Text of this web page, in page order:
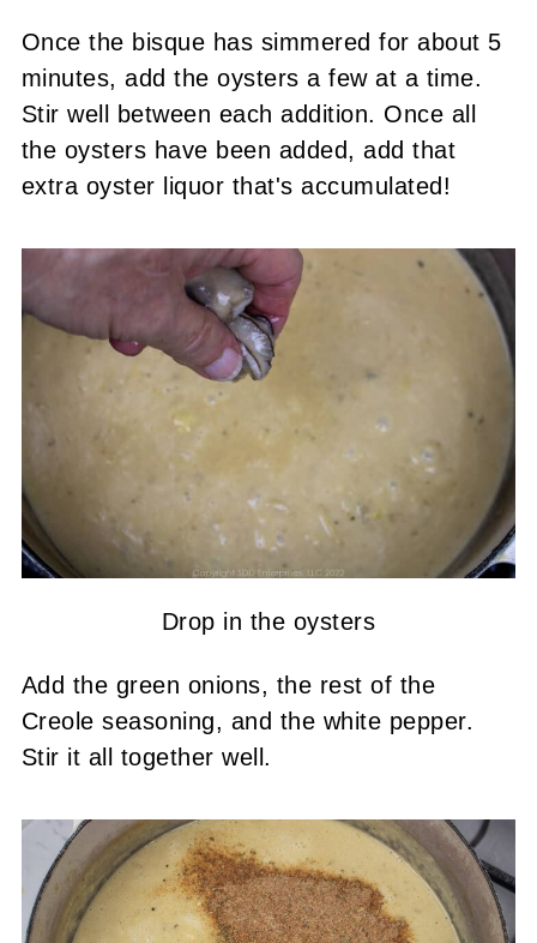
Once the bisque has simmered for about 5
minutes, add the oysters a few at a time.
Stir well between each addition. Once all
the oysters have been added, add that
extra oyster liquor that's accumulated!
Drop in the oysters
Add the green onions, the rest of the
Creole seasoning, and the white pepper.
Stir it all together well.